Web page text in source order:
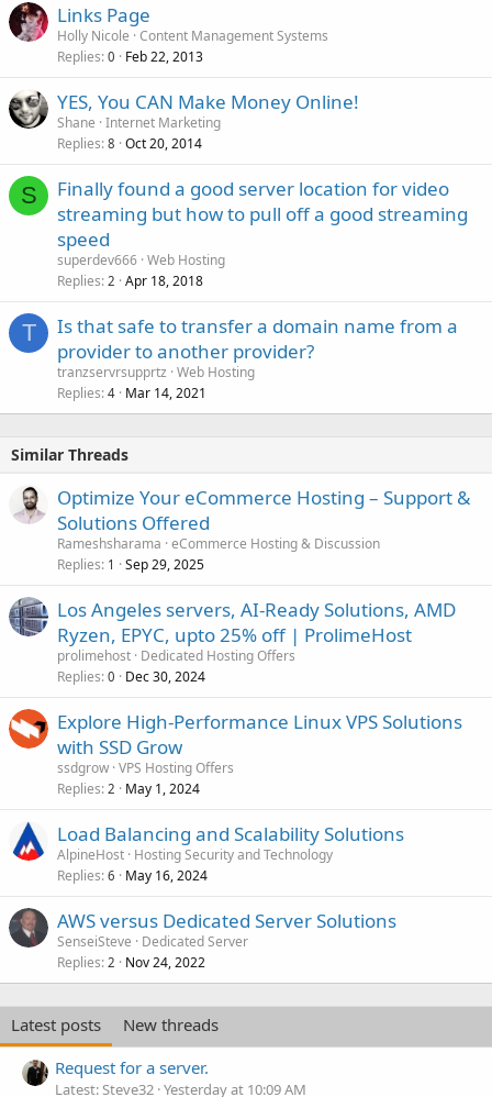
Links Page
Holly Nicole Content Management Systems
Replies 0 Feb 22, 2013
YES, You CAN Make Money Online!
Shane Internet Marketing
Replies 8 Oct 20, 2014
S
Finally found a good server location for video
streaming but how to pull off a good streaming
speed
superdev666 Web Hosting
Replies 2 Apr 18, 2018
T
Is that safe to transfer a domain name from a
provider to another provider?
tranzservrsupprtz Web Hosting
Replies 4 Mar 14, 2021
Similar Threads
Optimize Your eCommerce Hosting – Support &
Solutions Offered
Rameshsharama eCommerce Hosting & Discussion
Replies 1 Sep 29, 2025
Los Angeles servers, AI-Ready Solutions, AMD
Ryzen, EPYC, upto 25% off | ProlimeHost
prolimehost Dedicated Hosting Offers
Replies 0 Dec 30, 2024
Explore High-Performance Linux VPS Solutions
with SSD Grow
ssdgrow VPS Hosting Offers
Replies 2 May 1, 2024
Load Balancing and Scalability Solutions
AlpineHost Hosting Security and Technology
Replies 6 May 16, 2024
AWS versus Dedicated Server Solutions
SenseiSteve
Dedicated Server
Replies 2 Nov 24, 2022
Latest posts
New threads
Request for a server.
Latest: Steve32 Yesterday at 10:09 AM